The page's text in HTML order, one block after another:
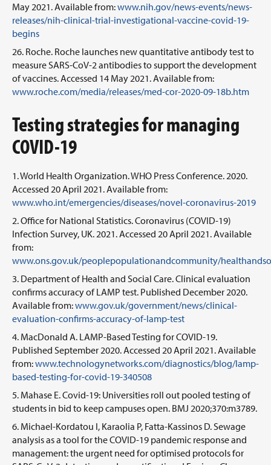
May 2021. Available from:www.nih.gov/news-events/news-
releases/nih-clinical-trial-investigational-vaccine-covid-19-
begins
Roche. Roche launches new quantitative antibody test to
measure SARS-CoV-2 antibodies to support the development
of vaccines. Accessed 14 May 2021. Available from:
www.roche.com/media/releases/med-cor-2020-09-18b.htm
Testing strategies for managing
COVID-19
World Health Organization. WHO Press Conference. 2020.
Accessed 20 April 2021. Available from:
www.who.int/emergencies/diseases/novel-coronavirus-2019
Office for National Statistics. Coronavirus (COVID-19)
Infection Survey, UK. 2021. Accessed 20 April 2021. Available
from:
www.ons.gov.uk/peoplepopulationandcommunity/
Department of Health and Social Care. Clinical evaluation
confirms accuracy of LAMP test. Published December 2020.
Available from:www.gov.uk/government/news/clinical-
evaluation-confirms-accuracy-of-lamp-test
MacDonald A. LAMP-Based Testing for COVID-19.
Published September 2020. Accessed 20 April 2021. Available
from:www.technologynetworks.com/diagnostics/blog/lamp-
based-testing-for-covid-19-340508
Mahase E. Covid-19: Universities roll out pooled testing of
students in bid to keep campuses open. BMJ 2020;370:m3789.
Michael-Kordatou I, Karaolia P, Fatta-Kassinos D. Sewage
analysis as a tool for the COVID-19 pandemic response and
management: the urgent need for optimised protocols for